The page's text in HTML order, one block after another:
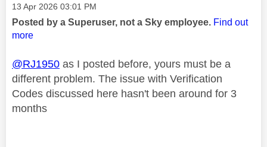
Message posted on
‎13 Apr 2026 03:01 PM
Posted by a Superuser, not a Sky employee. Find out
more
@RJ1950 as I posted before, yours must be a
different problem. The issue with Verification
Codes discussed here hasn't been around for 3
months